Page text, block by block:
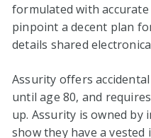
formulated with
pinpoint a decent plan
details shared
Assurity offers
until age 80, and requires
up. Assurity is owned by
show they have a